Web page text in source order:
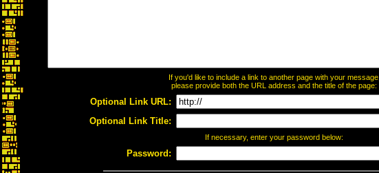
If you'd like to include a link to another page with your message,
please provide both the URL address and the title of the page:
Optional Link URL:
Optional Link Title:
If necessary, enter your password below:
Password: